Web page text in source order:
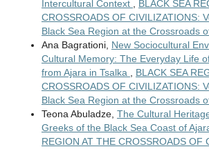
Intercultural Context
BLACK SEA
CROSSROADS OF CIVILIZATIONS:
Black Sea Region at the Crossroads
Ana Bagrationi, New Sociocultural
Cultural Memory: The Everyday Life
from Ajara in Tsalka
BLACK SEA
CROSSROADS OF CIVILIZATIONS:
Black Sea Region at the Crossroads
Teona Abuladze, The Cultural
Greeks of the Black Sea Coast of
REGION AT THE CROSSROADS OF